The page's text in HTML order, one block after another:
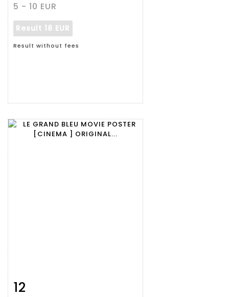
5 - 10 EUR
Result 18 EUR
Result without fees
Item detail
12